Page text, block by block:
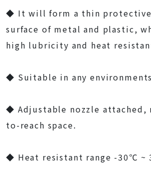
◆ It will form a thin protective
surface of metal and plastic,
high lubricity and heat
◆ Suitable in any
◆ Adjustable nozzle attached,
to-reach space.
◆ Heat resistant range -30℃ ~